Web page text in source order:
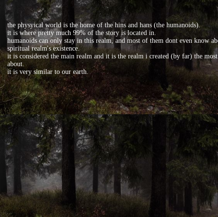
the physyical world is the home of the hins and hans (the humanoids).
it is where pretty much 99% of the story is located in.
humanoids can only stay in this realm, and most of them dont even know
spiritual realm's existence.
it is considered the main realm and it is the realm i created (by far) the
about.
it is very similar to our earth.